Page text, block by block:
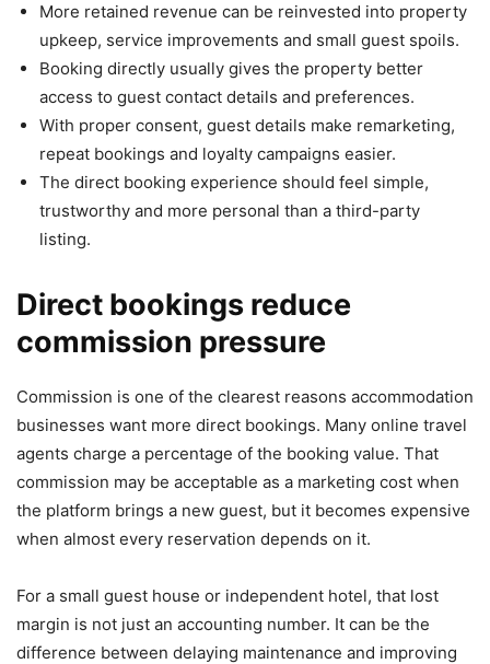
More retained revenue can be reinvested into property
upkeep, service improvements and small guest spoils.
Booking directly usually gives the property better
access to guest contact details and preferences.
With proper consent, guest details make remarketing,
repeat bookings and loyalty campaigns easier.
The direct booking experience should feel simple,
trustworthy and more personal than a third-party
listing.
Direct bookings reduce
commission pressure
Commission is one of the clearest reasons accommodation
businesses want more direct bookings. Many online travel
agents charge a percentage of the booking value. That
commission may be acceptable as a marketing cost when
the platform brings a new guest, but it becomes expensive
when almost every reservation depends on it.
For a small guest house or independent hotel, that lost
margin is not just an accounting number. It can be the
difference between delaying maintenance and improving